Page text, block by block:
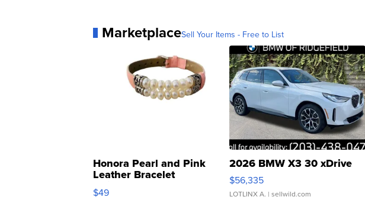
MarketplaceSell Your Items - Free to List
Honora Pearl and Pink
Leather Bracelet
Adjustable Buckle Clo...
$49
2026 BMW X3 30 xDrive
$56,335
LOTLINX A. | sellwild.com